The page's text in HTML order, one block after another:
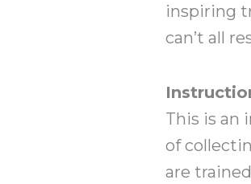
inspiring
can’t all
This is an
of
are